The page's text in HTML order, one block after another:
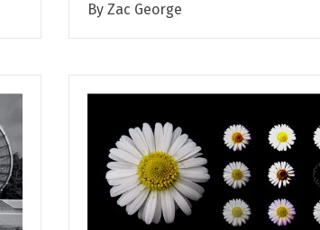
By Zac George